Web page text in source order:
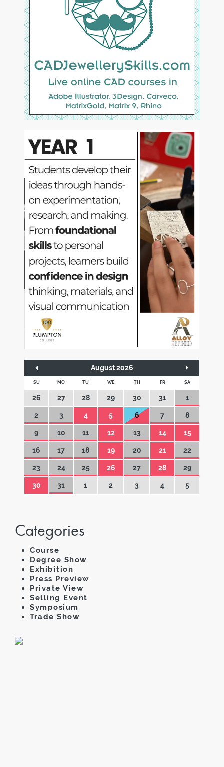
August 2026
SU MO TU WE TH FR SA
26 27 28 29 30 31 1
2 3 4 5 6 7 8
9 10 11 12 13 14 15
16 17 18 19 20 21 22
23 24 25 26 27 28 29
30 31 1 2 3 4 5
Categories
Course
Degree Show
Exhibition
Press Preview
Private View
Selling Event
Symposium
Trade Show